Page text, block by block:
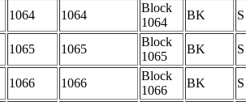
1064 1064
Block
1064
BK S
1065 1065
Block
1065
BK S
1066 1066
Block
1066
BK S